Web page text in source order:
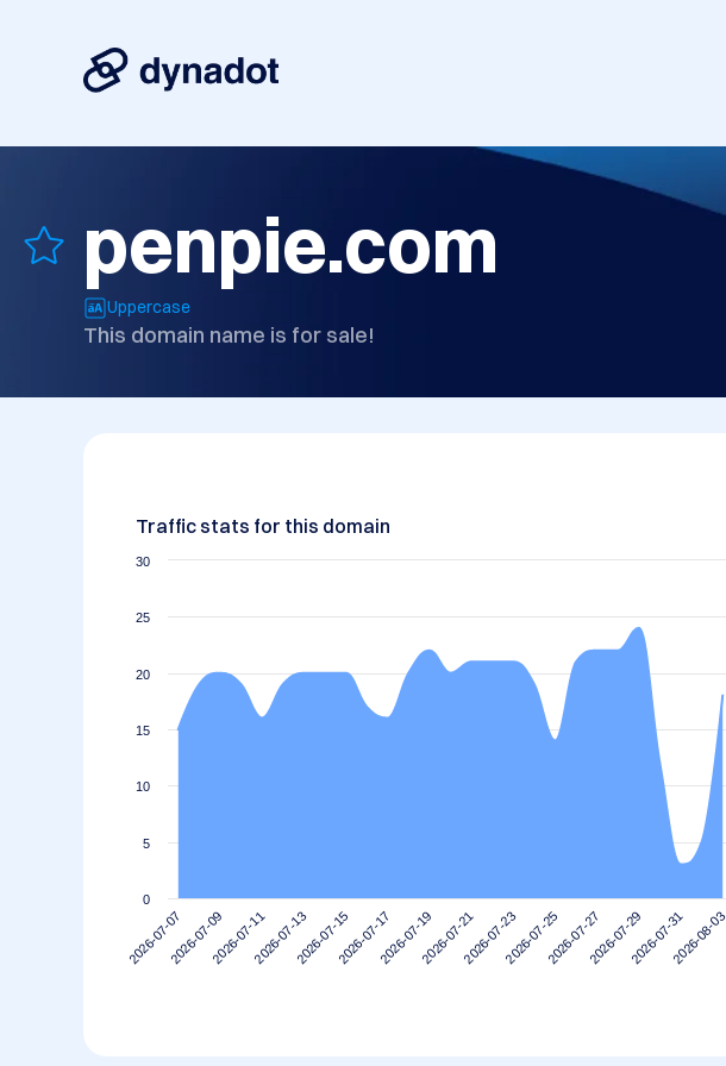
penpie.com
Uppercase
This domain name is for sale!
Traffic stats for this domain
2026-07-072026-07-092026-07-112026-07-132026-07-152026-07-172026-07-192026-07-212026-07-232026-07-252026-07-272026-07-292026-07-312026-08-03
0
5
10
15
20
25
30